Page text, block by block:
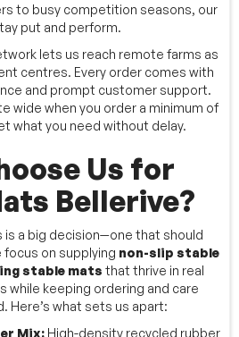
to busy competition seasons, our
put and perform.
lets us reach remote farms as
centres. Every order comes with
and prompt customer support.
wide when you order a minimum of
what you need without delay.
Us for
Bellerive?
is a big decision—one that should
focus on supplying non-slip stable
stable mats that thrive in real
while keeping ordering and care
Here’s what sets us apart:
Mix:High-density recycled rubber